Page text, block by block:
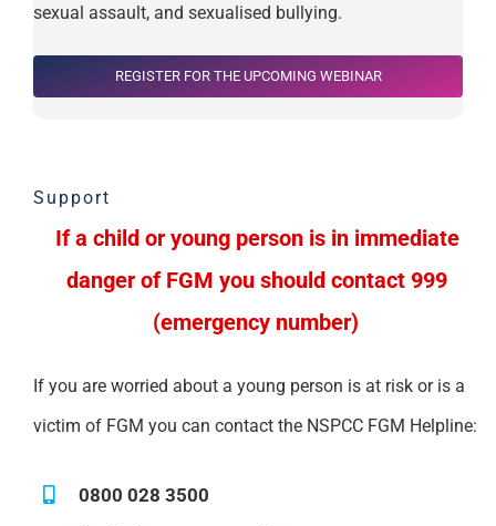
sexual assault, and sexualised bullying.
REGISTER FOR THE UPCOMING WEBINAR
Support
If a child or young person is in immediate
danger of FGM you should contact 999
(emergency number)
If you are worried about a young person is at risk or is a
victim of FGM you can contact the NSPCC FGM Helpline:
0800 028 3500